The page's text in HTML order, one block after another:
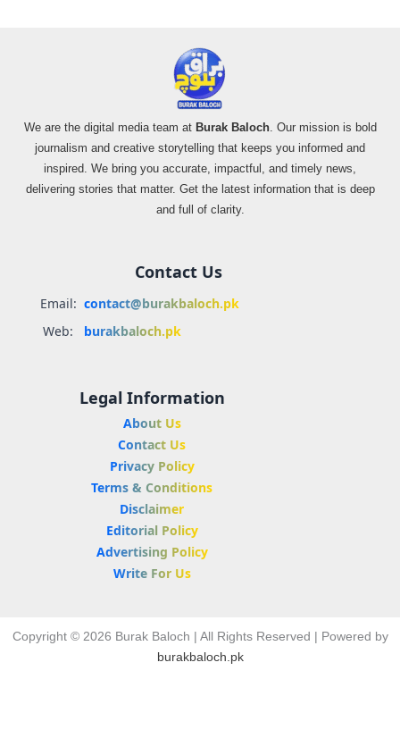
We are the digital media team at Burak Baloch. Our mission is bold
journalism and creative storytelling that keeps you informed and
inspired. We bring you accurate, impactful, and timely news,
delivering stories that matter. Get the latest information that is deep
and full of clarity.
Contact Us
Email: contact@burakbaloch.pk
Web:
burakbaloch.pk
Legal Information
About Us
Contact Us
Privacy Policy
Terms & Conditions
Disclaimer
Editorial Policy
Advertising Policy
Write For Us
Copyright © 2026 Burak Baloch | All Rights Reserved | Powered by
burakbaloch.pk